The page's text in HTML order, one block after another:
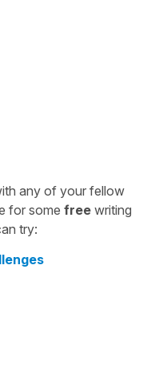
any of your fellow
for some free writing
try: